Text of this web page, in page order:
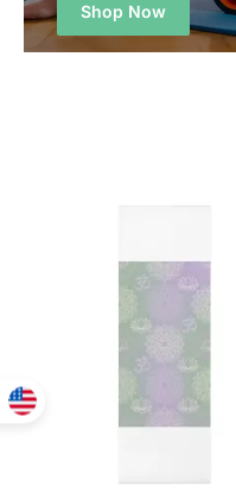
Shop Now